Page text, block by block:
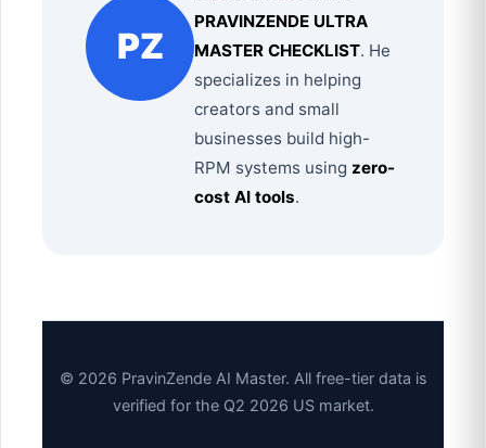
PZ
PRAVINZENDE ULTRA
MASTER CHECKLIST. He
specializes in helping
creators and small
businesses build high-
RPM systems using zero-
cost AI tools.
© 2026 PravinZende AI Master. All free-tier data is
verified for the Q2 2026 US market.